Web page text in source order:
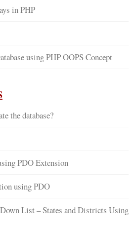
in PHP
using PHP OOPS Concept
the database?
PDO Extension
using PDO
List – States and Districts Using